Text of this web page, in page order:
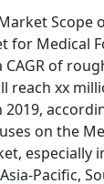
Scope
for Medical
of
reach xx
on the
especially
Pacific,